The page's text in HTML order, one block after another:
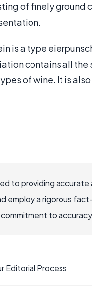
of finely ground
is a type
contains all
of wine. It is
to providing
employ a rigorous
to
Editorial Process